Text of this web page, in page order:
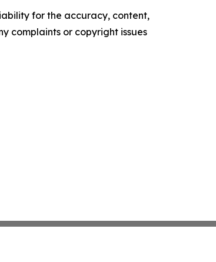
for the accuracy, content,
complaints or copyright issues